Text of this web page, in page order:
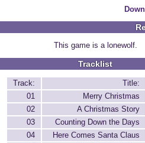
This game is a lonewolf.
Tracklist
Track: Title:
01
Merry Christmas
02
A Christmas Story
03
Counting Down the Days
04
Here Comes Santa Claus